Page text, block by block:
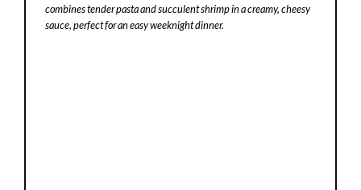
combines tender pasta and succulent shrimp in a creamy, cheesy
sauce, perfect for an easy weeknight dinner.